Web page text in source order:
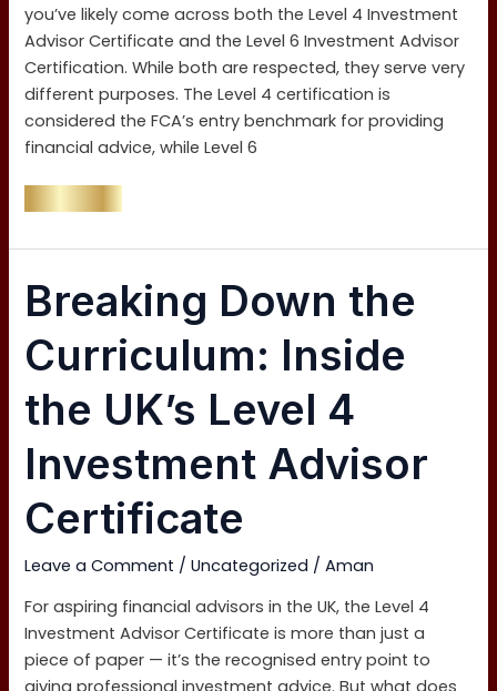
you’ve likely come across both the Level 4 Investment
Advisor Certificate and the Level 6 Investment Advisor
Certification. While both are respected, they serve very
different purposes. The Level 4 certification is
considered the FCA’s entry benchmark for providing
financial advice, while Level 6
Breaking Down the
Curriculum: Inside
the UK’s Level 4
Investment Advisor
Certificate
Leave a Comment /Uncategorized /Aman
For aspiring financial advisors in the UK, the Level 4
Investment Advisor Certificate is more than just a
piece of paper — it’s the recognised entry point to
Breaking
Down
the
Curriculum:
Inside
the
UK’s
4
Investment